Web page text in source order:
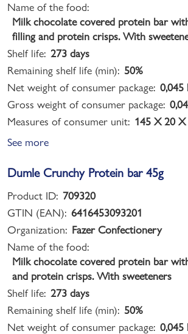
Name of the food:
Milk chocolate covered protein bar
filling and protein crisps. With
Shelf life: 273 days
Remaining shelf life (min): 50%
Net weight of consumer package: 0,045
Gross weight of consumer package:
Measures of consumer unit: 145 X 20 X
See more
Dumle Crunchy Protein bar 45g
Product ID: 709320
GTIN (EAN): 6416453093201
Organization: Fazer Confectionery
Name of the food:
Milk chocolate covered protein bar
and protein crisps. With sweeteners
Shelf life: 273 days
Remaining shelf life (min): 50%
Net weight of consumer package: 0,045